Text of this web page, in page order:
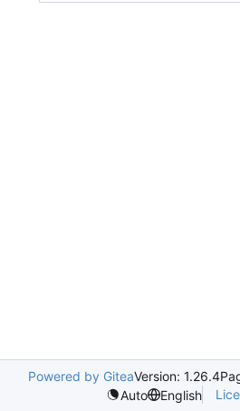
Powered by GiteaVersion: 1.26.4
Auto
English